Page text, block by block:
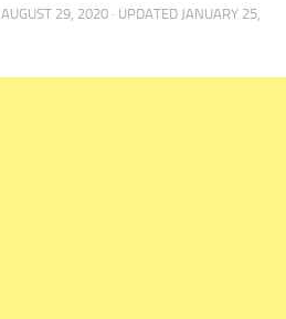
AUGUST 29, 2020 · UPDATED JANUARY 25,